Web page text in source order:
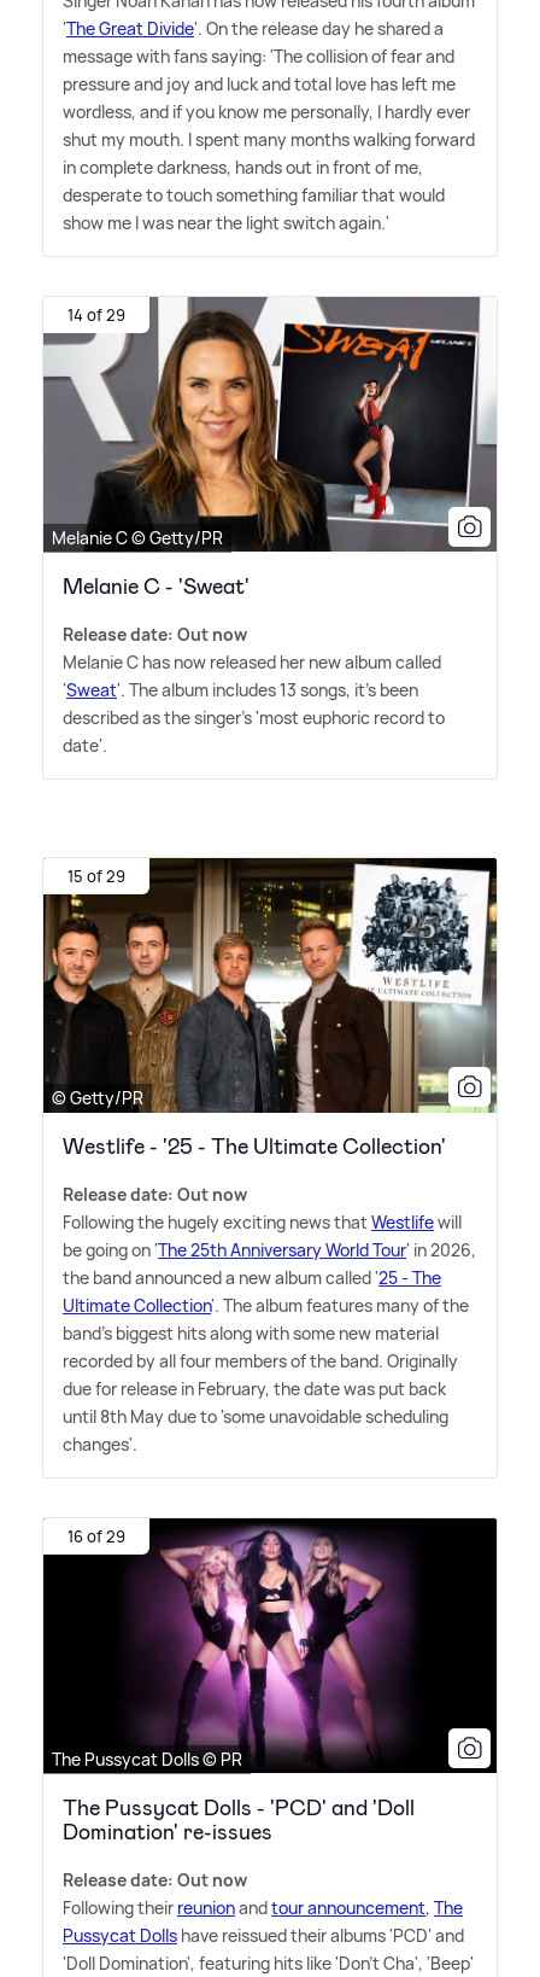
'The Great Divide'. On the release day he shared a
message with fans saying: 'The collision of fear and
pressure and joy and luck and total love has left me
wordless, and if you know me personally, I hardly ever
shut my mouth. I spent many months walking forward
in complete darkness, hands out in front of me,
desperate to touch something familiar that would
show me I was near the light switch again.'
14 of 29
Melanie C © Getty/PR
Melanie C - 'Sweat'
Release date: Out now
Melanie C has now released her new album called
'Sweat'. The album includes 13 songs, it's been
described as the singer's 'most euphoric record to
date'.
15 of 29
© Getty/PR
Westlife - '25 - The Ultimate Collection'
Release date: Out now
Following the hugely exciting news thatWestlifewill
be going on 'The 25th Anniversary World Tour' in 2026,
the band announced a new album called '25 - The
Ultimate Collection'. The album features many of the
band's biggest hits along with some new material
recorded by all four members of the band. Originally
due for release in February, the date was put back
until 8th May due to 'some unavoidable scheduling
changes'.
16 of 29
The Pussycat Dolls © PR
The Pussycat Dolls - 'PCD' and 'Doll
Domination' re-issues
Release date: Out now
Following their reunionandtour announcement, The
Pussycat Dolls have reissued their albums 'PCD' and
'Doll Domination', featuring hits like 'Don't Cha', 'Beep'